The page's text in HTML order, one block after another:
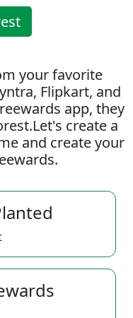
your favorite
Flipkart, and
app, they
create a
and create your